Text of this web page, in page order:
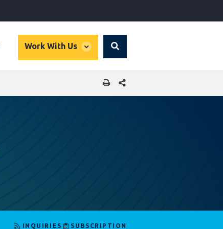
Work With Us
global
Search
SHARE THIS PAGE
INQUIRIES SUBSCRIPTION